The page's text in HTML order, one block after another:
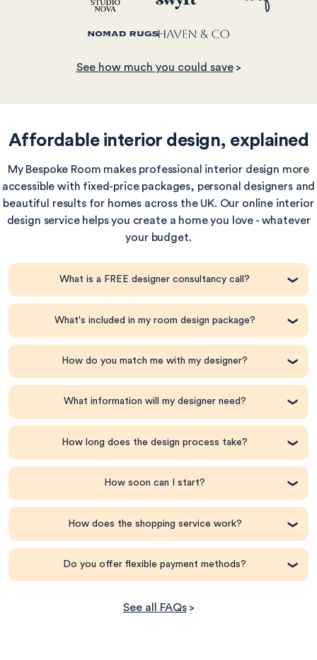
See how much you could save>
Affordable interior design, explained
My Bespoke Room makes professional interior design more
accessible with fixed-price packages, personal designers and
beautiful results for homes across the UK. Our online interior
design service helps you create a home you love - whatever
your budget.
What is a FREE designer consultancy call?
What's included in my room design package?
How do you match me with my designer?
What information will my designer need?
How long does the design process take?
How soon can I start?
How does the shopping service work?
Do you offer flexible payment methods?
See all FAQs>